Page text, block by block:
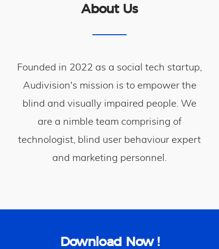
About Us
Founded in 2022 as a social tech startup,
Audivision's mission is to empower the
blind and visually impaired people. We
are a nimble team comprising of
technologist, blind user behaviour expert
and marketing personnel.
Download Now !